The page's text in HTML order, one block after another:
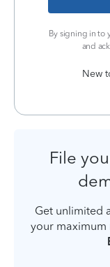
By signing in to
and
New
File
Get unlimited
your maximum